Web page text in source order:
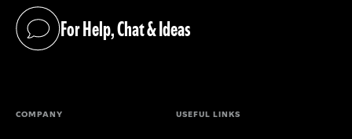
For Help, Chat & Ideas
(opens in a new tab)
COMPANY USEFUL LINKS